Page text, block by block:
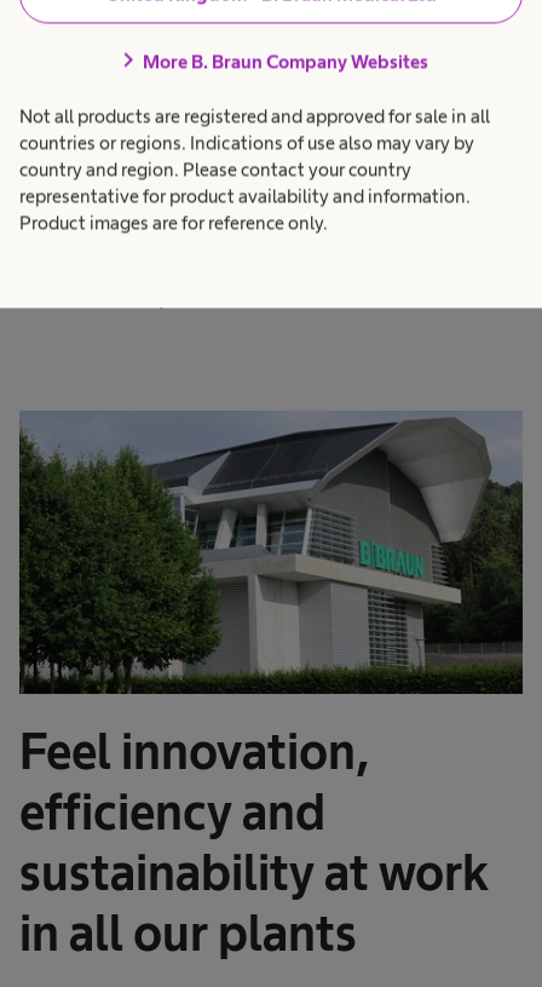
chevron_right More B. Braun Company Websites
Not all products are registered and approved for sale in all
countries or regions. Indications of use also may vary by
country and region. Please contact your country
representative for product availability and information.
Product images are for reference only.
Structure that enables
true partnership
As B. Braun Group, globally we have organised
our solutions, therapy systems, products and
services into therapeutic areas and indications,
Feel innovation,
efficiency and
sustainability at work
in all our plants